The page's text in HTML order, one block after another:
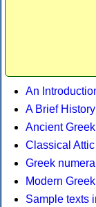
An
A Brief
Ancient
Classical
Greek
Modern
Sample texts